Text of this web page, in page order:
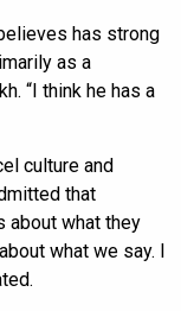
has strong
as a
“I think he has a
culture and
that
about what they
what we say. I